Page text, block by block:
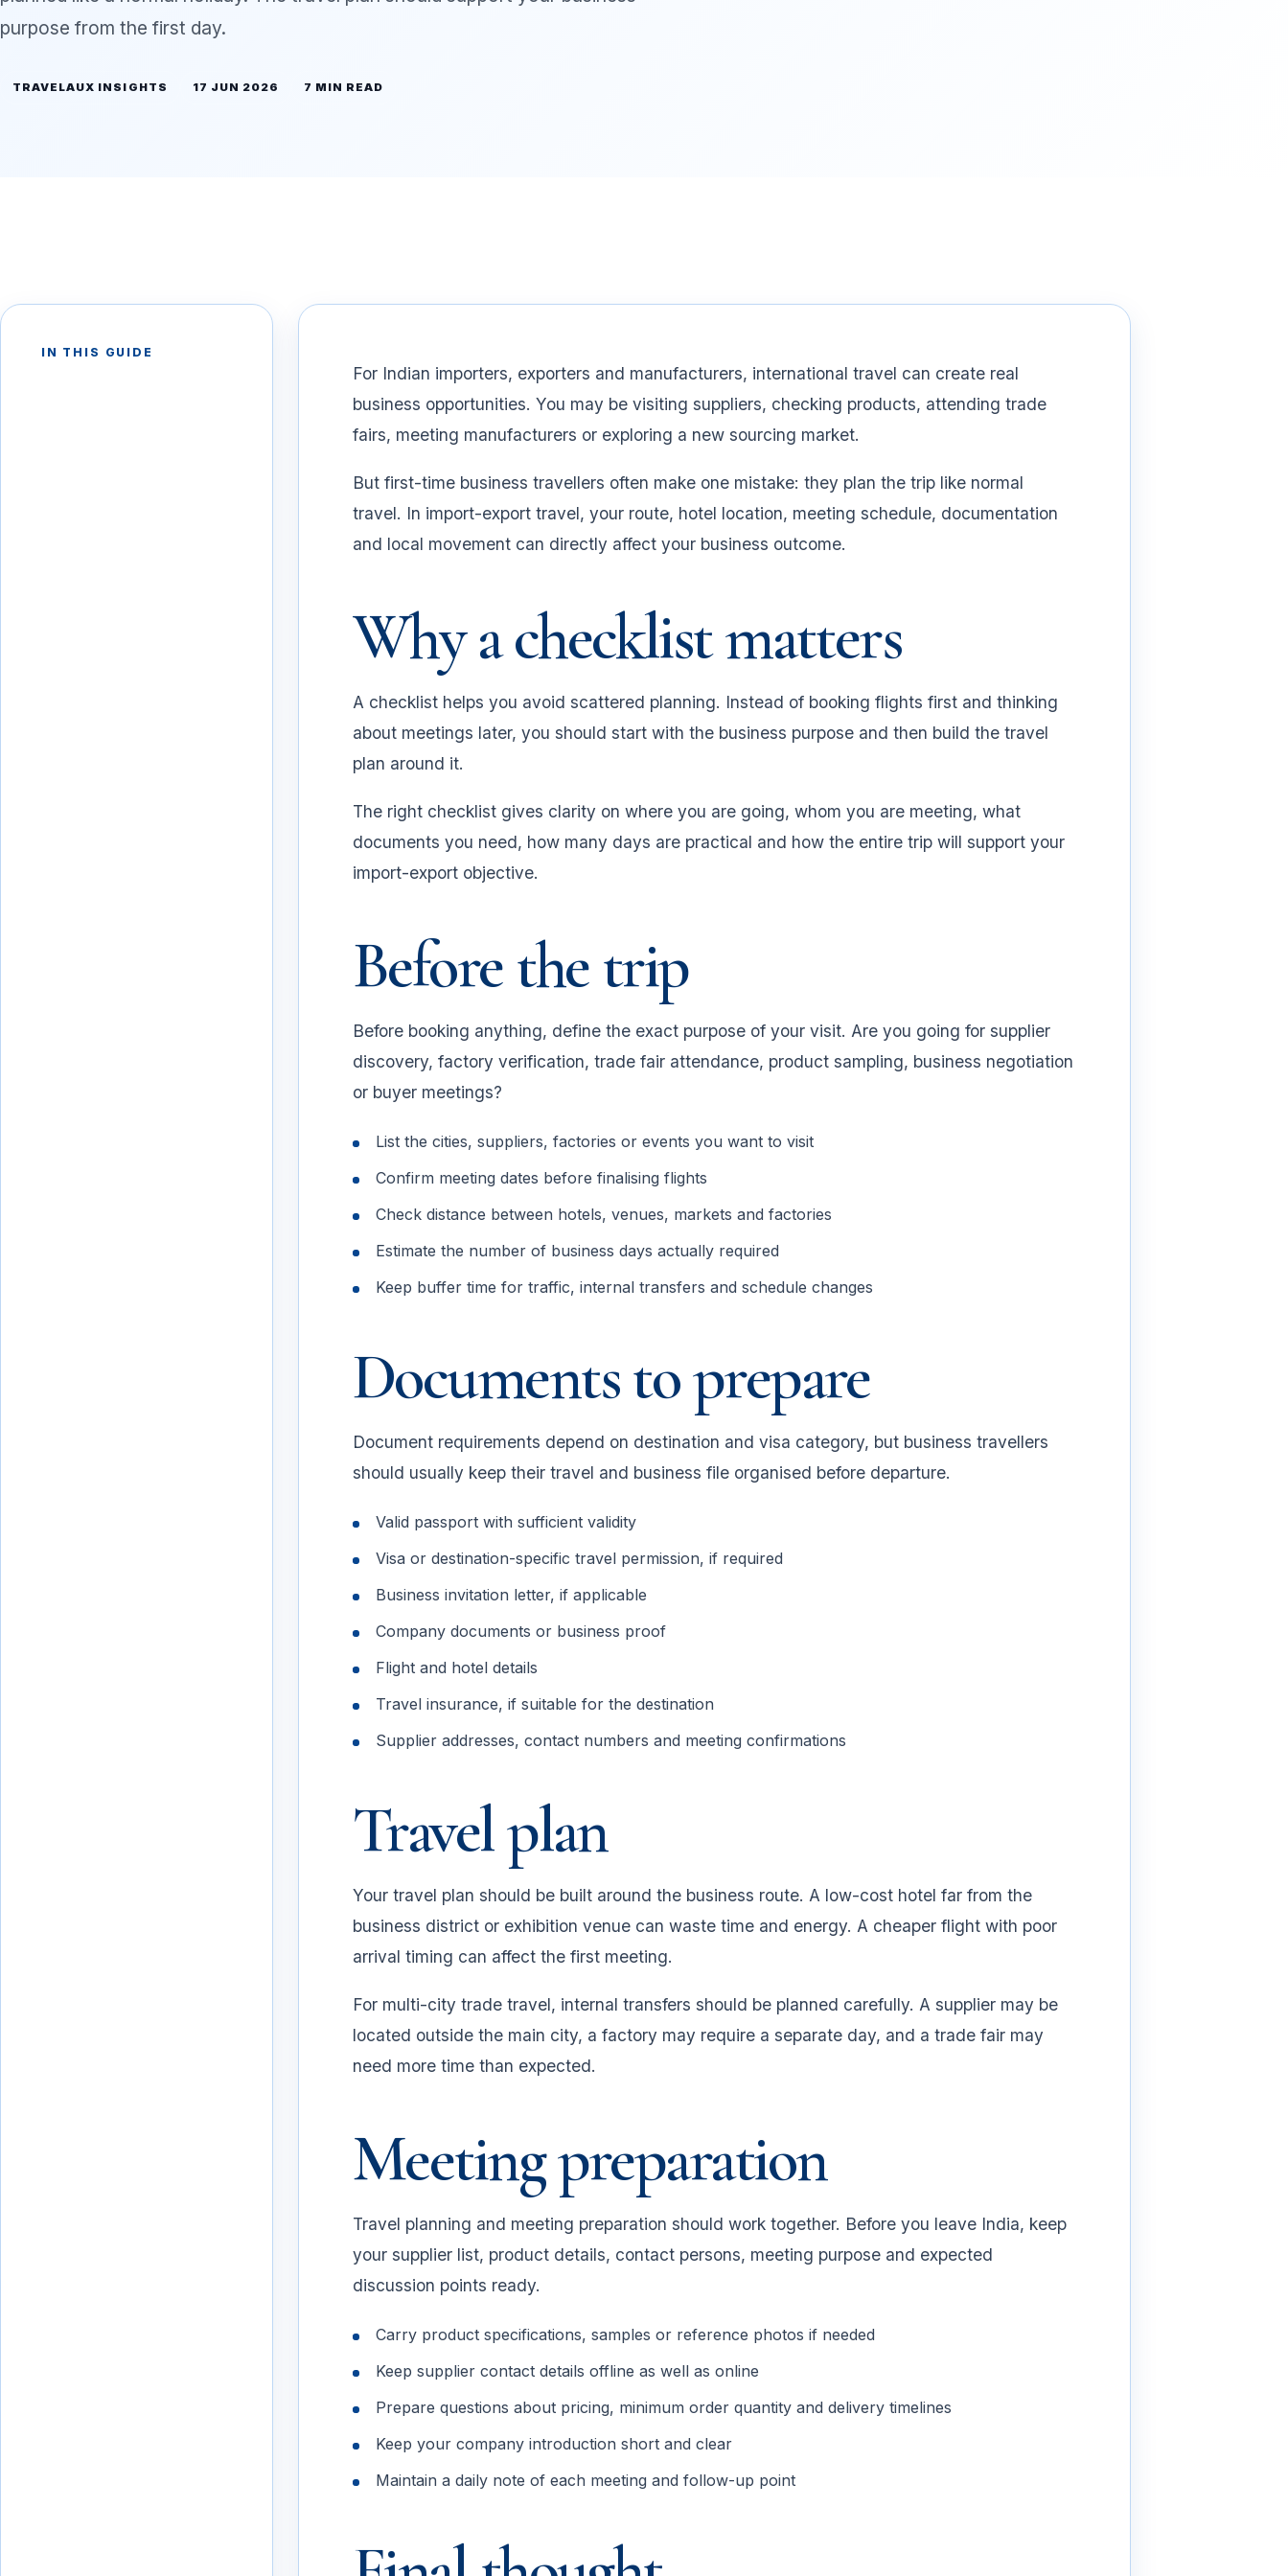
purpose from the first day.
TRAVELAUX INSIGHTS 17 JUN 2026 7 MIN READ
IN THIS GUIDE
For Indian importers, exporters and manufacturers, international travel can create real
business opportunities. You may be visiting suppliers, checking products, attending trade
fairs, meeting manufacturers or exploring a new sourcing market.
But first-time business travellers often make one mistake: they plan the trip like normal
travel. In import-export travel, your route, hotel location, meeting schedule, documentation
and local movement can directly affect your business outcome.
Why a checklist matters
A checklist helps you avoid scattered planning. Instead of booking flights first and thinking
about meetings later, you should start with the business purpose and then build the travel
plan around it.
The right checklist gives clarity on where you are going, whom you are meeting, what
documents you need, how many days are practical and how the entire trip will support your
import-export objective.
Before the trip
Before booking anything, define the exact purpose of your visit. Are you going for supplier
discovery, factory verification, trade fair attendance, product sampling, business negotiation
or buyer meetings?
List the cities, suppliers, factories or events you want to visit
Confirm meeting dates before finalising flights
Check distance between hotels, venues, markets and factories
Estimate the number of business days actually required
Keep buffer time for traffic, internal transfers and schedule changes
Documents to prepare
Document requirements depend on destination and visa category, but business travellers
should usually keep their travel and business file organised before departure.
Valid passport with sufficient validity
Visa or destination-specific travel permission, if required
Business invitation letter, if applicable
Company documents or business proof
Flight and hotel details
Travel insurance, if suitable for the destination
Supplier addresses, contact numbers and meeting confirmations
Travel plan
Your travel plan should be built around the business route. A low-cost hotel far from the
business district or exhibition venue can waste time and energy. A cheaper flight with poor
arrival timing can affect the first meeting.
For multi-city trade travel, internal transfers should be planned carefully. A supplier may be
located outside the main city, a factory may require a separate day, and a trade fair may
need more time than expected.
Meeting preparation
Travel planning and meeting preparation should work together. Before you leave India, keep
your supplier list, product details, contact persons, meeting purpose and expected
discussion points ready.
Carry product specifications, samples or reference photos if needed
Keep supplier contact details offline as well as online
Prepare questions about pricing, minimum order quantity and delivery timelines
Keep your company introduction short and clear
Maintain a daily note of each meeting and follow-up point